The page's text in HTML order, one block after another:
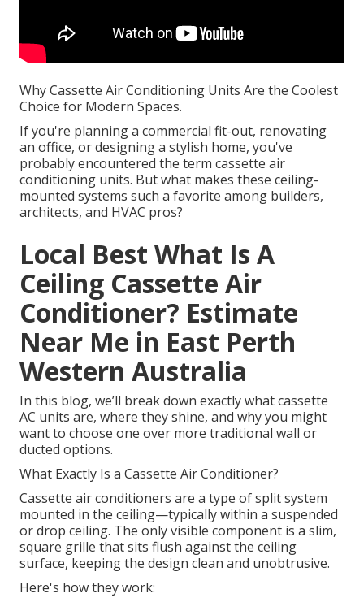
Why Cassette Air Conditioning Units Are the Coolest
Choice for Modern Spaces.
If you're planning a commercial fit-out, renovating
an office, or designing a stylish home, you've
probably encountered the term cassette air
conditioning units. But what makes these ceiling-
mounted systems such a favorite among builders,
architects, and HVAC pros?
Local Best What Is A
Ceiling Cassette Air
Conditioner? Estimate
Near Me in East Perth
Western Australia
In this blog, we’ll break down exactly what cassette
AC units are, where they shine, and why you might
want to choose one over more traditional wall or
ducted options.
What Exactly Is a Cassette Air Conditioner?
Cassette air conditioners are a type of split system
mounted in the ceiling—typically within a suspended
or drop ceiling. The only visible component is a slim,
square grille that sits flush against the ceiling
surface, keeping the design clean and unobtrusive.
Here's how they work: